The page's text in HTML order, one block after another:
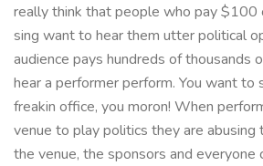
really think that people who pay $100
sing want to hear them utter political
audience pays hundreds of thousands
hear a performer perform. You want to
freakin office, you moron! When
venue to play politics they are abusing
the venue, the sponsors and everyone